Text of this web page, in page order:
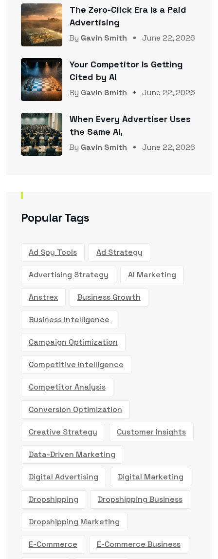
The Zero-Click Era Is a Paid
Advertising
By Gavin Smith June 22, 2026
Your Competitor Is Getting
Cited by AI
By Gavin Smith June 22, 2026
When Every Advertiser Uses
the Same AI,
By Gavin Smith June 22, 2026
Popular Tags
Ad Spy Tools Ad Strategy
Advertising Strategy AI Marketing
Anstrex Business Growth
Business Intelligence
Campaign Optimization
Competitive Intelligence
Competitor Analysis
Conversion Optimization
Creative Strategy Customer Insights
Data-Driven Marketing
Digital Advertising Digital Marketing
Dropshipping Dropshipping Business
Dropshipping Marketing
E-Commerce E-Commerce Business